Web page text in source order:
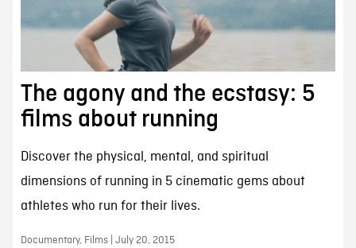
The agony and the ecstasy: 5
films about running
Discover the physical, mental, and spiritual
dimensions of running in 5 cinematic gems about
athletes who run for their lives.
Documentary, Films | July 20, 2015